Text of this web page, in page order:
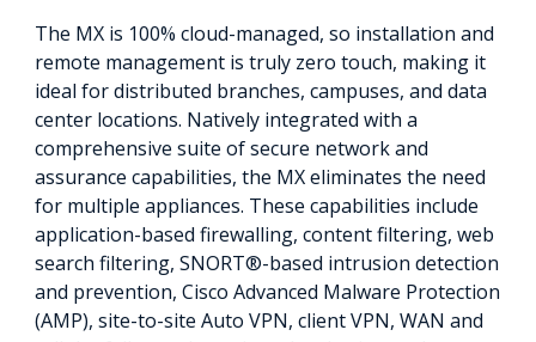
The MX is 100% cloud-managed, so installation and
remote management is truly zero touch, making it
ideal for distributed branches, campuses, and data
center locations. Natively integrated with a
comprehensive suite of secure network and
assurance capabilities, the MX eliminates the need
for multiple appliances. These capabilities include
application-based firewalling, content filtering, web
search filtering, SNORT®-based intrusion detection
and prevention, Cisco Advanced Malware Protection
(AMP), site-to-site Auto VPN, client VPN, WAN and